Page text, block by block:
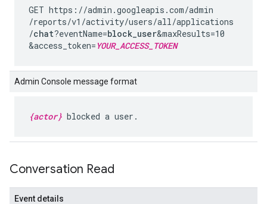
GET https://admin.googleapis.com/admin
/reports/v1 /activity/users/all/applications
/chat?eventName=block_user&maxResults=10
&access_token= YOUR_ACCESS_TOKEN
Admin Console message format
{actor} blocked a user.
Conversation Read
Event details